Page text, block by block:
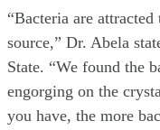
“Bacteria are
source,” Dr. Abela
State. “We found the
engorging on the
you have, the more